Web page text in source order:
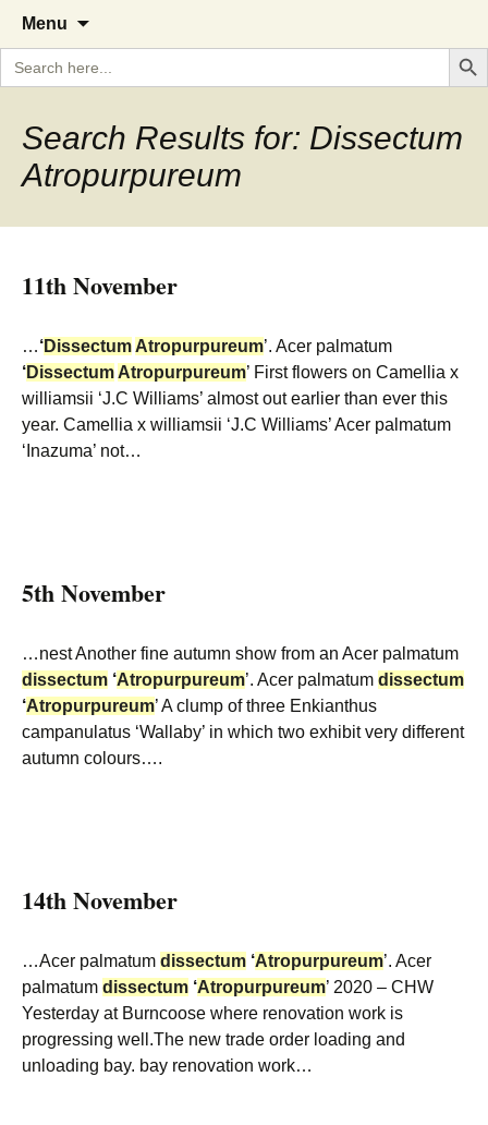
The Garden Diary
A Cornish garden diary from the
Caerhays Estate over 100 years
Menu
content
Search
for:
Search
Search Results for: Dissectum
Atropurpureum
11th November
…‘Dissectum Atropurpureum’. Acer palmatum
‘Dissectum Atropurpureum’ First flowers on Camellia x
williamsii ‘J.C Williams’ almost out earlier than ever this
year. Camellia x williamsii ‘J.C Williams’ Acer palmatum
‘Inazuma’ not…
5th November
…nest Another fine autumn show from an Acer palmatum
dissectum ‘Atropurpureum’. Acer palmatum dissectum
‘Atropurpureum’ A clump of three Enkianthus
campanulatus ‘Wallaby’ in which two exhibit very different
autumn colours….
14th November
…Acer palmatum dissectum ‘Atropurpureum’. Acer
palmatum dissectum ‘Atropurpureum’ 2020 – CHW
Yesterday at Burncoose where renovation work is
progressing well.The new trade order loading and
unloading bay. bay renovation work…